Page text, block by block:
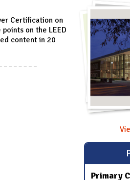
Certification on
on the LEED
content in 20
Primary